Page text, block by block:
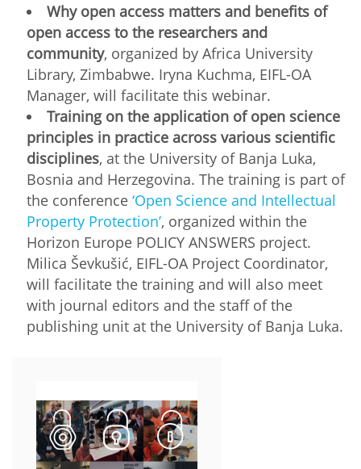
Why open access matters and benefits of
open access to the researchers and
community, organized by Africa University
Library, Zimbabwe. Iryna Kuchma, EIFL-OA
Manager, will facilitate this webinar.
Training on the application of open science
principles in practice across various scientific
disciplines, at the University of Banja Luka,
Bosnia and Herzegovina. The training is part of
the conference ‘Open Science and Intellectual
Property Protection’, organized within the
Horizon Europe POLICY ANSWERS project.
Milica Ševkušić, EIFL-OA Project Coordinator,
will facilitate the training and will also meet
with journal editors and the staff of the
publishing unit at the University of Banja Luka.